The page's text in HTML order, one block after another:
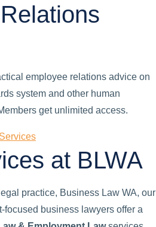
employee relations advice on
system and other human
get unlimited access.
at BLWA
practice, Business Law WA, our
focused business lawyers offer a